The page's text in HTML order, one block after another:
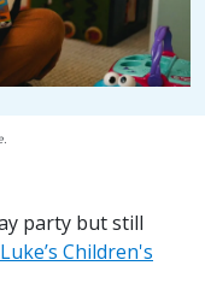
party but still
Children's